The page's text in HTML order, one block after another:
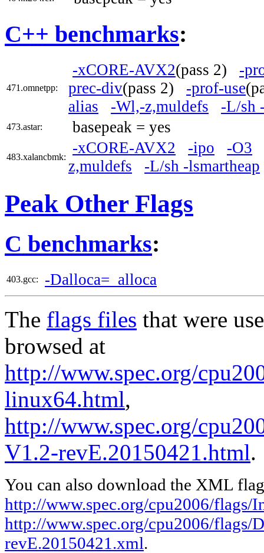
C++ benchmarks:
471.omnetpp:
-xCORE-AVX2(pass 2) -
prec-div(pass 2) -prof-use
alias
-Wl,-z,muldefs -L/sh
473.astar: basepeak = yes
483.xalancbmk:
-xCORE-AVX2 -ipo
-O3
z,muldefs
-L/sh -lsmartheap
Peak Other Flags
C benchmarks:
403.gcc: -Dalloca=_alloca
The flags files that were
browsed at
http://www.spec.org/
linux64.html,
http://www.spec.org/
V1.2-revE.20150421.html.
You can also download the XML
http://www.spec.org/cpu2006/
http://www.spec.org/cpu2006/flags/
revE.20150421.xml.